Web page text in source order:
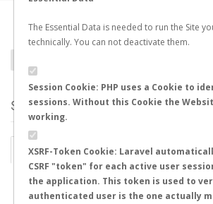
The Essential Data is needed to run the Site
technically. You can not deactivate them.
Session Cookie: PHP uses a Cookie to
sessions. Without this Cookie the
working.
XSRF-Token Cookie: Laravel
CSRF "token" for each active user
the application. This token is used to
authenticated user is the one actually
Daceton
STATS
BY MONTH BY HOURS
BY TEMPERATURE (ºC) BY